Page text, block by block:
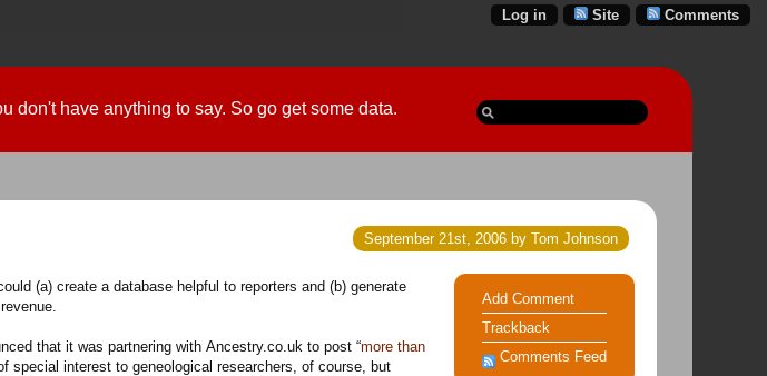
Comments
Site
Log in
don't have anything to say. So go get some data.
September 21st, 2006 by Tom Johnson
Add Comment
Trackback
Comments Feed
(a)create a database helpful to reporters and (b) generate
that it was partnering with Ancestry.co.uk to post “more than
special interest to geneological researchers, of course, but